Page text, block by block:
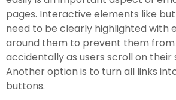
pages. Interactive elements like
need to be clearly highlighted with
around them to prevent them
accidentally as users scroll on their
Another option is to turn all links
buttons.